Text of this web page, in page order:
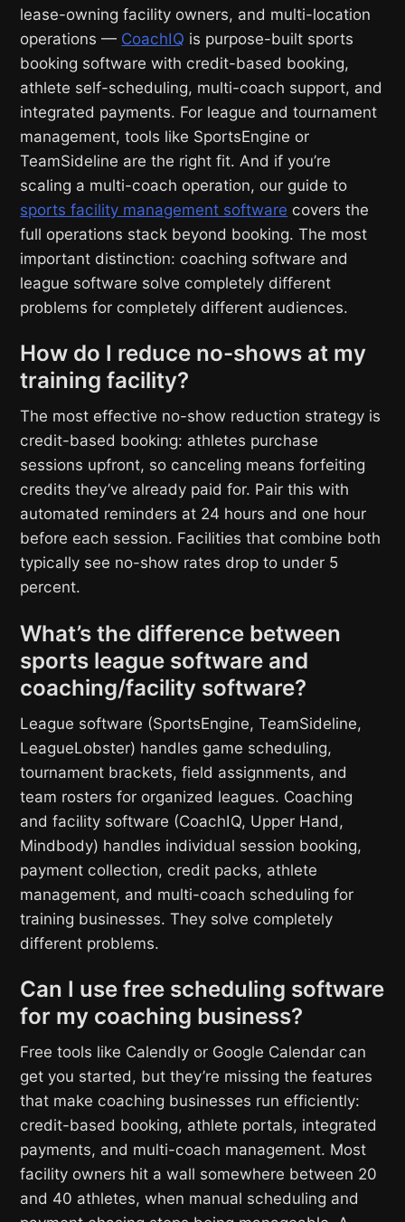
lease-owning facility owners, and multi-location
operations — CoachIQ is purpose-built sports
booking software with credit-based booking,
athlete self-scheduling, multi-coach support, and
integrated payments. For league and tournament
management, tools like SportsEngine or
TeamSideline are the right fit. And if you’re
scaling a multi-coach operation, our guide to
sports facility management software covers the
full operations stack beyond booking. The most
important distinction: coaching software and
league software solve completely different
problems for completely different audiences.
How do I reduce no-shows at my
training facility?
The most effective no-show reduction strategy is
credit-based booking: athletes purchase
sessions upfront, so canceling means forfeiting
credits they’ve already paid for. Pair this with
automated reminders at 24 hours and one hour
before each session. Facilities that combine both
typically see no-show rates drop to under 5
percent.
What’s the difference between
sports league software and
coaching/facility software?
League software (SportsEngine, TeamSideline,
LeagueLobster) handles game scheduling,
tournament brackets, field assignments, and
team rosters for organized leagues. Coaching
and facility software (CoachIQ, Upper Hand,
Mindbody) handles individual session booking,
payment collection, credit packs, athlete
management, and multi-coach scheduling for
training businesses. They solve completely
different problems.
Can I use free scheduling software
for my coaching business?
Free tools like Calendly or Google Calendar can
get you started, but they’re missing the features
that make coaching businesses run efficiently:
credit-based booking, athlete portals, integrated
payments, and multi-coach management. Most
facility owners hit a wall somewhere between 20
and 40 athletes, when manual scheduling and